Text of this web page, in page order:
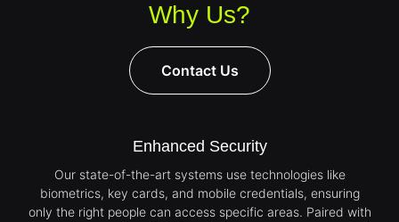
Why Us?
Contact Us
Enhanced Security
Our state-of-the-art systems use technologies like
biometrics, key cards, and mobile credentials, ensuring
only the right people can access specific areas. Paired with